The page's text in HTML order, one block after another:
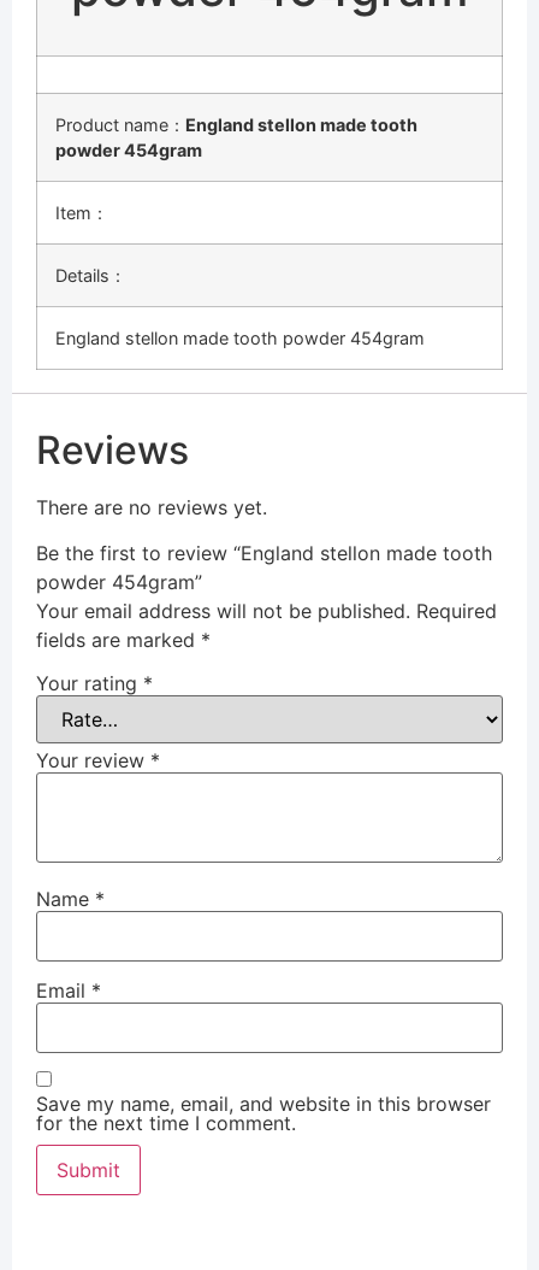
Product name： England stellon made tooth
powder 454gram
Item：
Details：
England stellon made tooth powder 454gram
Reviews
There are no reviews yet.
Be the first to review “England stellon made tooth
powder 454gram”
Your email address will not be published. Required
fields are marked *
Your rating *
Your review *
Name *
Email *
Save my name, email, and website in this browser
for the next time I comment.